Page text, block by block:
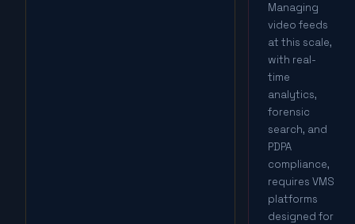
Managing
video feeds
at this scale,
with real-
time
analytics,
forensic
search, and
PDPA
compliance,
requires VMS
platforms
designed for